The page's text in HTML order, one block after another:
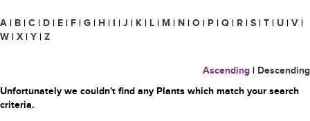
A | B | C | D | E | F | G | H | I | J | K | L | M | N | O | P | Q | R | S | T | U | V |
W | X | Y | Z
Ascending | Descending
Unfortunately we couldn't find any Plants which match your search
criteria.